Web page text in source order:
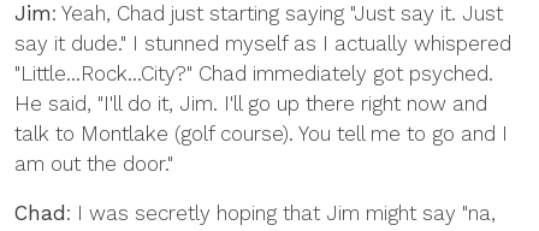
Jim: Yeah, Chad just starting saying "Just say it. Just
say it dude." I stunned myself as I actually whispered
"Little...Rock...City?" Chad immediately got psyched.
He said, "I'll do it, Jim. I'll go up there right now and
talk to Montlake (golf course). You tell me to go and I
am out the door."
Chad : I was secretly hoping that Jim might say "na,